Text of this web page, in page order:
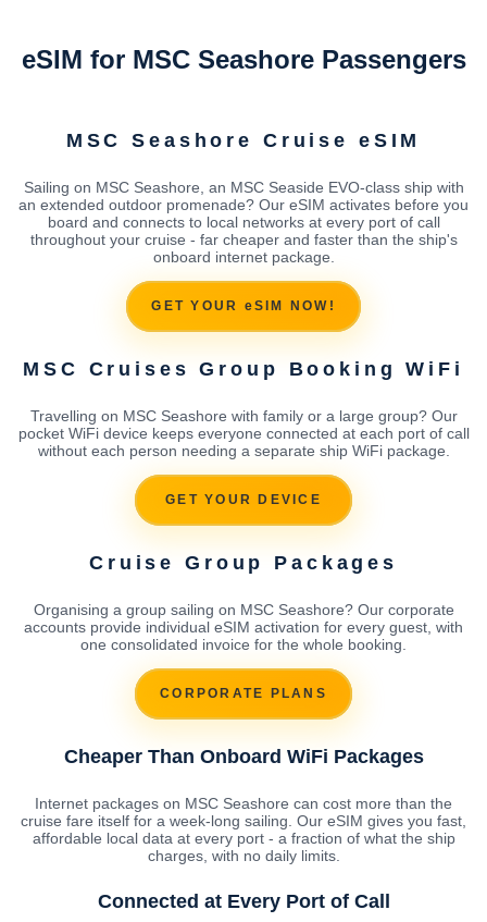
eSIM for MSC Seashore Passengers
MSC Seashore Cruise eSIM
Sailing on MSC Seashore, an MSC Seaside EVO-class ship with
an extended outdoor promenade? Our eSIM activates before you
board and connects to local networks at every port of call
throughout your cruise - far cheaper and faster than the ship's
onboard internet package.
GET YOUR eSIM NOW!
MSC Cruises Group Booking WiFi
Travelling on MSC Seashore with family or a large group? Our
pocket WiFi device keeps everyone connected at each port of call
without each person needing a separate ship WiFi package.
GET YOUR DEVICE
Cruise Group Packages
Organising a group sailing on MSC Seashore? Our corporate
accounts provide individual eSIM activation for every guest, with
one consolidated invoice for the whole booking.
CORPORATE PLANS
Cheaper Than Onboard WiFi Packages
Internet packages on MSC Seashore can cost more than the
cruise fare itself for a week-long sailing. Our eSIM gives you fast,
affordable local data at every port - a fraction of what the ship
charges, with no daily limits.
Connected at Every Port of Call